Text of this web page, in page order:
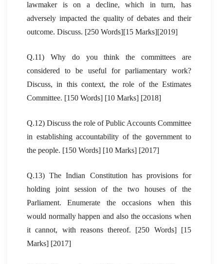
lawmaker is on a decline, which in turn, has
adversely impacted the quality of debates and their
outcome. Discuss. [250 Words][15 Marks][2019]
Q.11) Why do you think the committees are
considered to be useful for parliamentary work?
Discuss, in this context, the role of the Estimates
Committee. [150 Words] [10 Marks] [2018]
Q.12) Discuss the role of Public Accounts Committee
in establishing accountability of the government to
the people. [150 Words] [10 Marks] [2017]
Q.13) The Indian Constitution has provisions for
holding joint session of the two houses of the
Parliament. Enumerate the occasions when this
would normally happen and also the occasions when
it cannot, with reasons thereof. [250 Words] [15
Marks] [2017]